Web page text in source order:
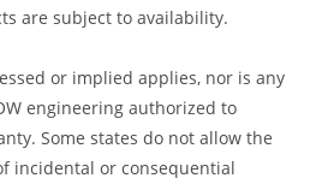
are subject to availability.
or implied applies, nor is any
engineering authorized to
Some states do not allow the
incidental or consequential